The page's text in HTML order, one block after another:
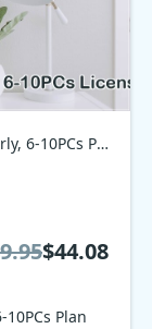
MobiKin Assistant for Android - Yearly, 6-10PCs Plan Coupon code
Plan
$44.08